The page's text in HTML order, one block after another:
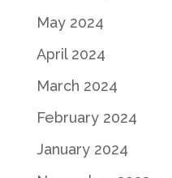
May 2024
April 2024
March 2024
February 2024
January 2024